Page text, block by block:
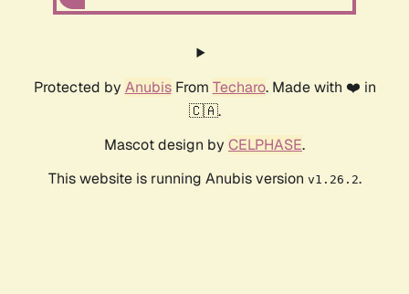
Protected by AnubisFrom Techaro. Made with ❤️ in
🇨🇦.
Mascot design by CELPHASE.
This website is running Anubis version v1.26.2.